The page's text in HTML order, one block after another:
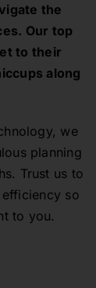
the
Our top
to their
along
we
planning
Trust us to
so
to you.